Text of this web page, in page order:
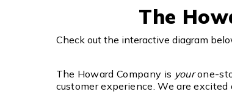
The
Check out the interactive diagram
The Howard Company is yourone-
customer experience. We are